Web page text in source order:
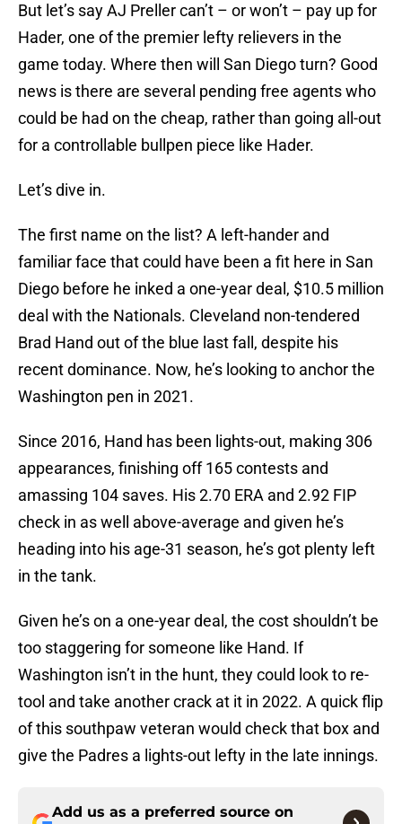
But let’s say AJ Preller can’t – or won’t – pay up for
Hader, one of the premier lefty relievers in the
game today. Where then will San Diego turn? Good
news is there are several pending free agents who
could be had on the cheap, rather than going all-out
for a controllable bullpen piece like Hader.
Let’s dive in.
The first name on the list? A left-hander and
familiar face that could have been a fit here in San
Diego before he inked a one-year deal, $10.5 million
deal with the Nationals. Cleveland non-tendered
Brad Hand out of the blue last fall, despite his
recent dominance. Now, he’s looking to anchor the
Washington pen in 2021.
Since 2016, Hand has been lights-out, making 306
appearances, finishing off 165 contests and
amassing 104 saves. His 2.70 ERA and 2.92 FIP
check in as well above-average and given he’s
heading into his age-31 season, he’s got plenty left
in the tank.
Given he’s on a one-year deal, the cost shouldn’t be
too staggering for someone like Hand. If
Washington isn’t in the hunt, they could look to re-
tool and take another crack at it in 2022. A quick flip
of this southpaw veteran would check that box and
give the Padres a lights-out lefty in the late innings.
Add us as a preferred source on